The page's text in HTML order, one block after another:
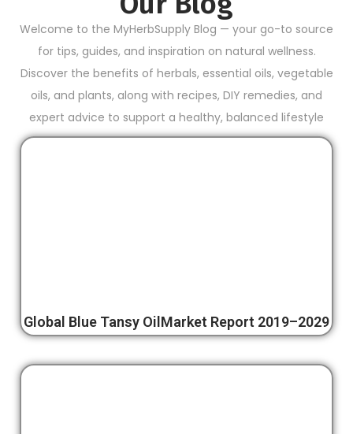
Welcome to the MyHerbSupply Blog — your go-to source
for tips, guides, and inspiration on natural wellness.
Discover the benefits of herbals, essential oils, vegetable
oils, and plants, along with recipes, DIY remedies, and
expert advice to support a healthy, balanced lifestyle
Global Blue Tansy OilMarket Report 2019–2029